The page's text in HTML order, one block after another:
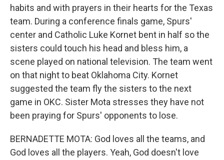
habits and with prayers in their hearts for the Texas
team. During a conference finals game, Spurs'
center and Catholic Luke Kornet bent in half so the
sisters could touch his head and bless him, a
scene played on national television. The team went
on that night to beat Oklahoma City. Kornet
suggested the team fly the sisters to the next
game in OKC. Sister Mota stresses they have not
been praying for Spurs' opponents to lose.
BERNADETTE MOTA: God loves all the teams, and
God loves all the players. Yeah, God doesn't love